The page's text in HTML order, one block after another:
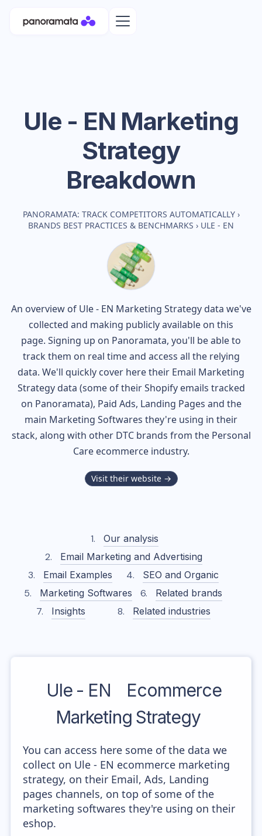
Ule - EN Marketing
Strategy
Breakdown
PANORAMATA: TRACK COMPETITORS AUTOMATICALLY ›
BRANDS BEST PRACTICES & BENCHMARKS › ULE - EN
An overview of Ule - EN Marketing Strategy data we've
collected and making publicly available on this
page. Signing up on Panoramata, you'll be able to
track them on real time and access all the relying
data. We'll quickly cover here their Email Marketing
Strategy data (some of theirShopifyemails tracked
on Panoramata), Paid Ads, Landing Pages and the
main Marketing Softwares they're using in their
stack, along with other DTC brands from the Personal
Careecommerce industry.
Visit their website →
Our analysis
Email Marketing and Advertising
Email Examples
SEO and Organic
Marketing Softwares
Related brands
Insights
Related industries
Ule - EN
Ecommerce
Marketing Strategy
You can access here some of the data we
collect on Ule - EN ecommerce marketing
strategy, on their Email, Ads, Landing
pages channels, on top of some of the
marketing softwares they're using on their
eshop.